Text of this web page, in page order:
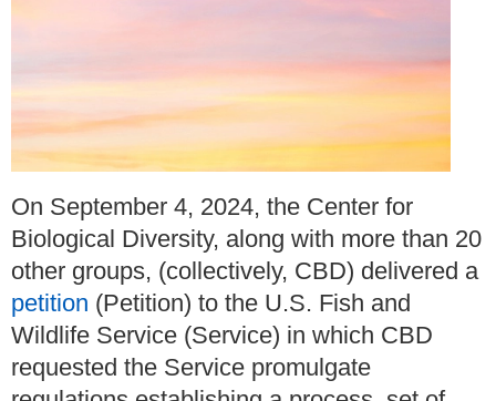
On September 4, 2024, the Center for
Biological Diversity, along with more than 20
other groups, (collectively, CBD) delivered a
petition (Petition) to the U.S. Fish and
Wildlife Service (Service) in which CBD
requested the Service promulgate